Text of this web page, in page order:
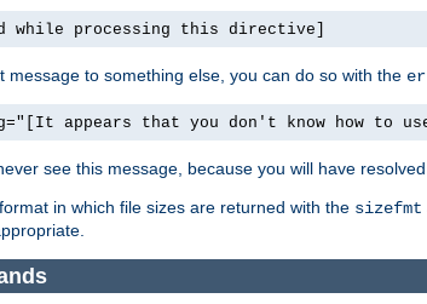
while processing this directive]
message to something else, you can do so with the
appears that you don't know how to
see this message, because you will have
in which file sizes are returned with the sizefmt